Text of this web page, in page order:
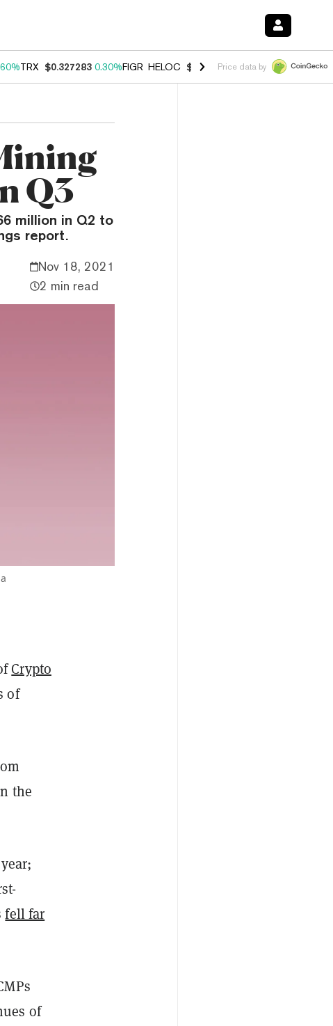
TRX $0.327283 0.30%FIGR_HELOC $1.007 -2.70%HYPE $54.28 -
Price data by
Q3
million in Q2 to
report.
Nov 18, 2021
2 min read
Crypto
of
the
fell far
of